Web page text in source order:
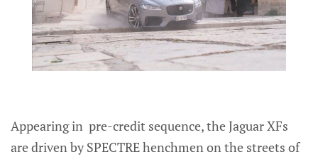
Appearing in pre-credit sequence, the Jaguar XFs
are driven by SPECTRE henchmen on the streets of